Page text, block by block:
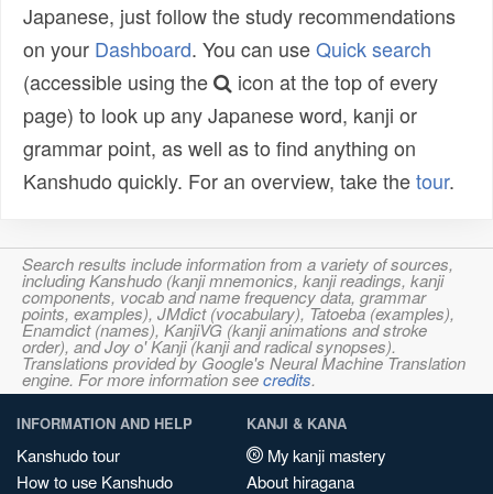
Japanese, just follow the study recommendations
on your Dashboard. You can useQuick search
(accessible using the
icon at the top of every
page) to look up any Japanese word, kanji or
grammar point, as well as to find anything on
Kanshudo quickly. For an overview, take thetour.
Search results include information from a variety of sources,
including Kanshudo (kanji mnemonics, kanji readings, kanji
components, vocab and name frequency data, grammar
points, examples), JMdict (vocabulary), Tatoeba (examples),
Enamdict (names), KanjiVG (kanji animations and stroke
order), and Joy o' Kanji (kanji and radical synopses).
Translations provided by Google's Neural Machine Translation
engine. For more information seecredits.
INFORMATION AND HELP
Kanshudo tour
How to use Kanshudo
KANJI & KANA
My kanji mastery
About hiragana